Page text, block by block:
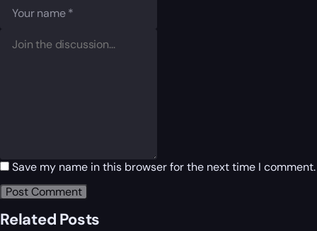
Save my name in this browser for the next time I comment.
Related Posts